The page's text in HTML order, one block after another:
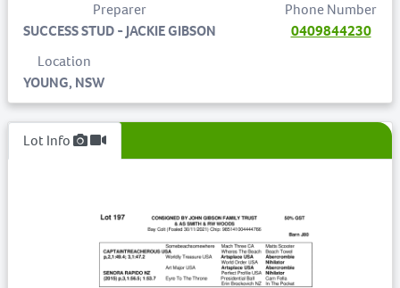
Preparer
SUCCESS STUD - JACKIE GIBSON
Phone Number
0409844230
Location
YOUNG, NSW
Lot Info